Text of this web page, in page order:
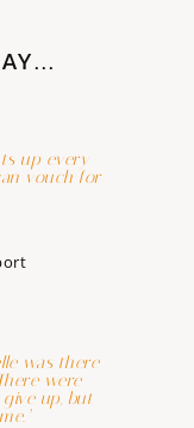
up every
vouch for
was there
were
up, but